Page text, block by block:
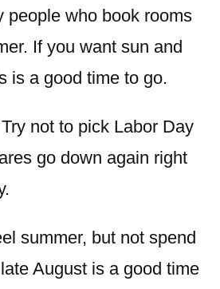
people who book rooms
If you want sun and
is a good time to go.
not to pick Labor Day
go down again right
summer, but not spend
August is a good time